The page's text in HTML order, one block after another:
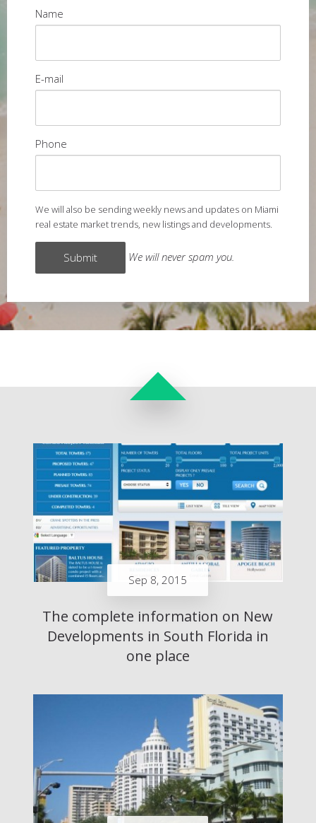
Name
E-mail
Phone
We will also be sending weekly news and updates on Miami
real estate market trends, new listings and developments.
We will never spam you.
Sep 8, 2015
The complete information on New
Developments in South Florida in
one place